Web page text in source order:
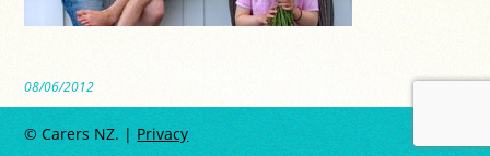
08/06/2012
© Carers NZ. | Privacy